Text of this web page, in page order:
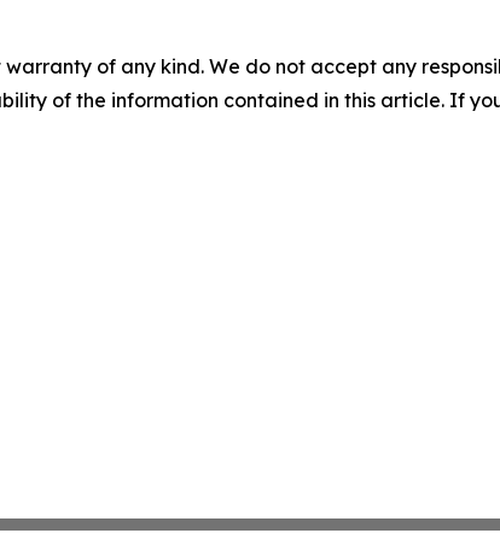
warranty of any kind. We do not accept any
of the information contained in this article. If